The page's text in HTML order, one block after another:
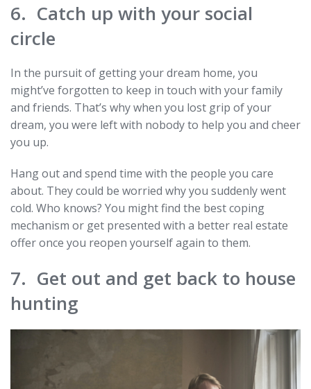
6. Catch up with your social
circle
In the pursuit of getting your dream home, you
might’ve forgotten to keep in touch with your family
and friends. That’s why when you lost grip of your
dream, you were left with nobody to help you and cheer
you up.
Hang out and spend time with the people you care
about. They could be worried why you suddenly went
cold. Who knows? You might find the best coping
mechanism or get presented with a better real estate
offer once you reopen yourself again to them.
7. Get out and get back to house
hunting